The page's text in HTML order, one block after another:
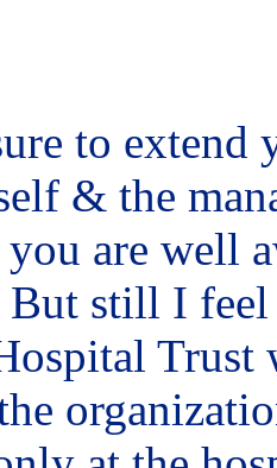
to extend
& the
are well
But still I
Trust